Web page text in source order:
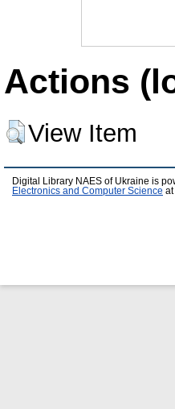
Actions
View Item
Digital Library NAES of Ukraine is
Electronics and Computer Science at